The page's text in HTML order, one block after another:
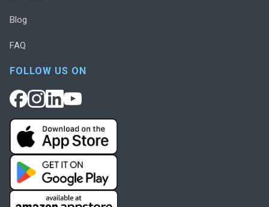
Blog
FAQ
FOLLOW US ON